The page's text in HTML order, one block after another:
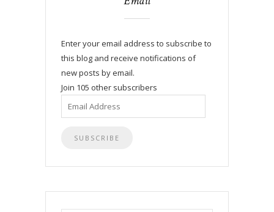
Enter your email address to subscribe to
this blog and receive notifications of
new posts by email.
Join 105 other subscribers
Email
Address